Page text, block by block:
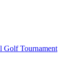
Golf Tournament